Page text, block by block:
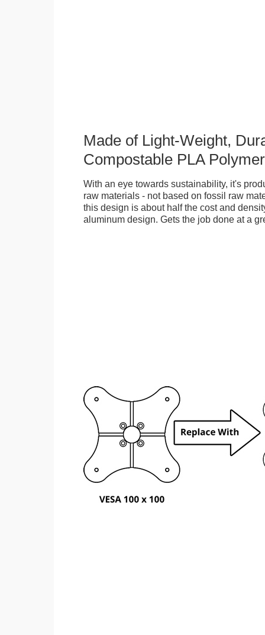
Made of Light-Weight,
Compostable PLA
With an eye towards sustainability, it's
raw materials - not based on fossil raw
this design is about half the cost and
aluminum design. Gets the job done at a